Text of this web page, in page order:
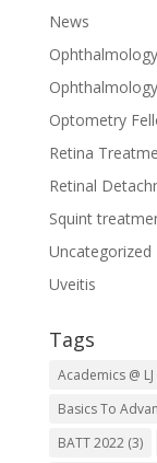
News
Optometry
Retina
Retinal
Squint
Uncategorized
Uveitis
Tags
Academics @ LJ
Basics To
BATT 2022(3)